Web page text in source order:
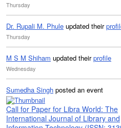
Thursday
Dr. Rupali M. Phule updated their
Thursday
M S M Shiham updated theirprofile
Wednesday
Sumedha Singh posted an event
Call for Paper for Libra World: The
International Journal of Library and